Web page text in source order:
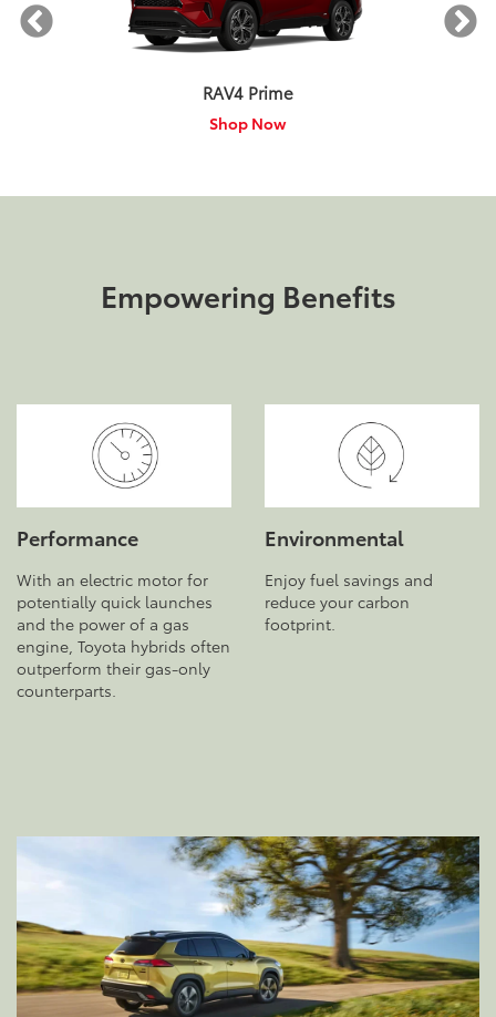
RAV4 Prime
Shop Now
Empowering Benefits
Performance
With an electric motor for
potentially quick launches
and the power of a gas
engine, Toyota hybrids often
outperform their gas-only
counterparts.
Environmental
Enjoy fuel savings and
reduce your carbon
footprint.